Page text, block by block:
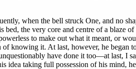
when the bell struck One, and no
the very core and centre of a blaze
to make out what it meant, or
of knowing it. At last, however, he
have done it too—at last, I
taking full possession of his mind,